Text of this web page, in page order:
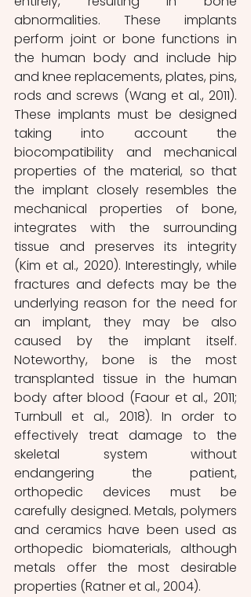
abnormalities. These implants
perform joint or bone functions in
the human body and include hip
and knee replacements, plates, pins,
rods and screws (Wang et al., 2011).
These implants must be designed
taking into account the
biocompatibility and mechanical
properties of the material, so that
the implant closely resembles the
mechanical properties of bone,
integrates with the surrounding
tissue and preserves its integrity
(Kim et al., 2020). Interestingly, while
fractures and defects may be the
underlying reason for the need for
an implant, they may be also
caused by the implant itself.
Noteworthy, bone is the most
transplanted tissue in the human
body after blood (Faour et al., 2011;
Turnbull et al., 2018). In order to
effectively treat damage to the
skeletal system without
endangering the patient,
orthopedic devices must be
carefully designed. Metals, polymers
and ceramics have been used as
orthopedic biomaterials, although
metals offer the most desirable
properties (Ratner et al., 2004).